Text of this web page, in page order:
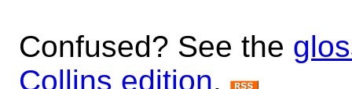
Confused? See the
Collins edition.